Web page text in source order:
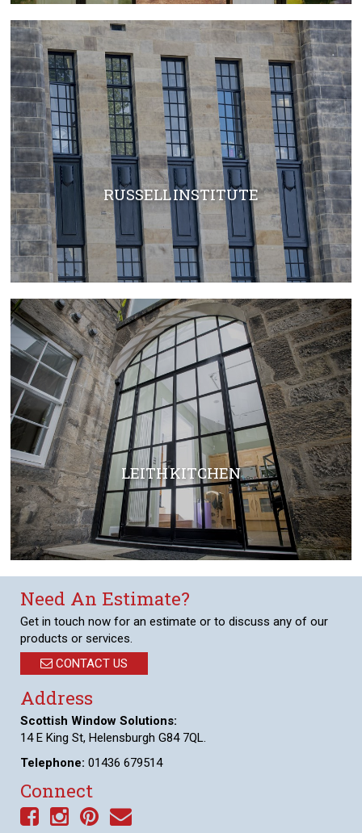
RUSSELL INSTITUTE
LEITH KITCHEN
Need An Estimate?
Get in touch now for an estimate or to discuss any of our
products or services.
CONTACT US
Address
Scottish Window Solutions:
14 E King St, Helensburgh G84 7QL.
Telephone: 01436 679514
Connect